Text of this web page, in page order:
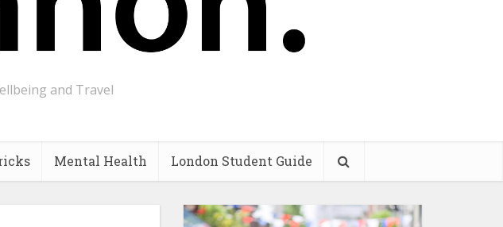
and Travel
Mental Health London Student Guide